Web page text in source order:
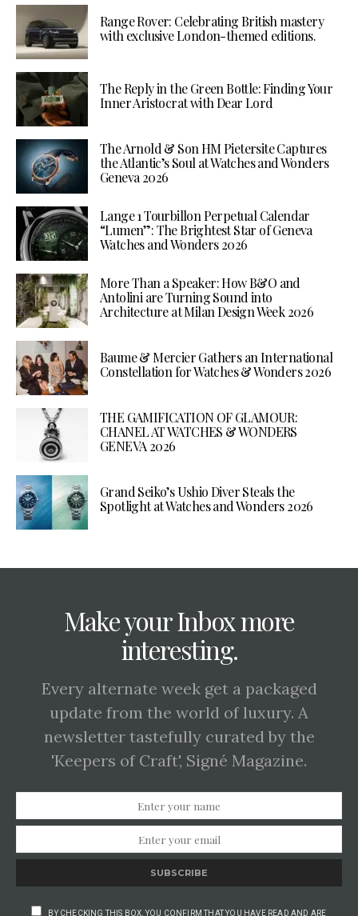
Range Rover: Celebrating British mastery
with exclusive London-themed editions.
The Reply in the Green Bottle: Finding Your
Inner Aristocrat with Dear Lord
The Arnold & Son HM Pietersite Captures
the Atlantic’s Soul at Watches and Wonders
Geneva 2026
Lange 1 Tourbillon Perpetual Calendar
“Lumen”: The Brightest Star of Geneva
Watches and Wonders 2026
More Than a Speaker: How B&O and
Antolini are Turning Sound into
Architecture at Milan Design Week 2026
Baume & Mercier Gathers an International
Constellation for Watches & Wonders 2026
THE GAMIFICATION OF GLAMOUR:
CHANEL AT WATCHES & WONDERS
GENEVA 2026
Grand Seiko’s Ushio Diver Steals the
Spotlight at Watches and Wonders 2026
Make your Inbox more
interesting.
Every alternate week get a packaged
update from the world of luxury. A
newsletter tastefully curated by the
'Keepers of Craft', Signé Magazine.
SUBSCRIBE
BY CHECKING THIS BOX, YOU CONFIRM THAT YOU HAVE READ AND ARE